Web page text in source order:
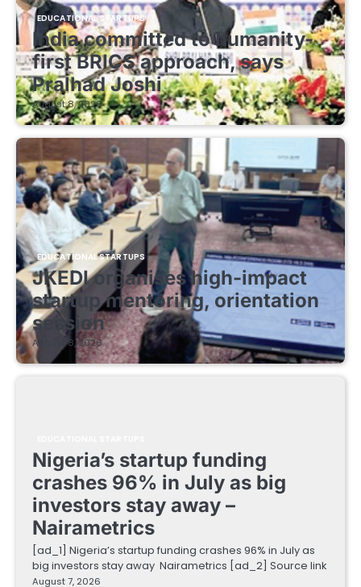
EDUCATIONAL STARTUPS
India committed to humanity-
first BRICS approach, says
Pralhad Joshi
August 8, 2026
EDUCATIONAL STARTUPS
JKEDI organises high-impact
startup mentoring, orientation
session
August 8, 2026
Nigeria’s startup funding
crashes 96% in July as big
investors stay away –
Nairametrics
[ad_1] Nigeria’s startup funding crashes 96% in July as
big investors stay away Nairametrics [ad_2] Source link
August 7, 2026